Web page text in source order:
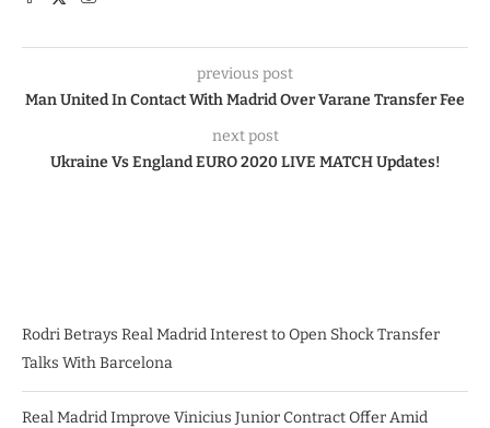
previous post
Man United In Contact With Madrid Over Varane Transfer Fee
next post
Ukraine Vs England EURO 2020 LIVE MATCH Updates!
Rodri Betrays Real Madrid Interest to Open Shock Transfer
Talks With Barcelona
Real Madrid Improve Vinicius Junior Contract Offer Amid